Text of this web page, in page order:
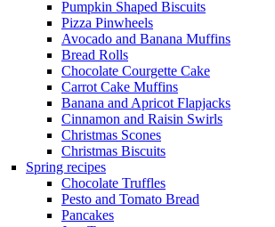
Pumpkin Shaped Biscuits
Pizza Pinwheels
Avocado and Banana Muffins
Bread Rolls
Chocolate Courgette Cake
Carrot Cake Muffins
Banana and Apricot Flapjacks
Cinnamon and Raisin Swirls
Christmas Scones
Christmas Biscuits
Spring recipes
Chocolate Truffles
Pesto and Tomato Bread
Pancakes